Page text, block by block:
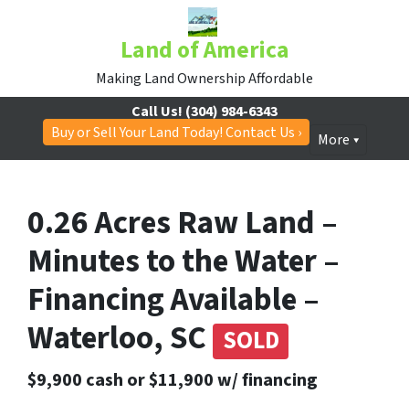
Land of America
Making Land Ownership Affordable
Call Us! (304) 984-6343
Buy or Sell Your Land Today! Contact Us ›
More
0.26 Acres Raw Land –
Minutes to the Water –
Financing Available –
Waterloo, SC SOLD
$9,900 cash or $11,900 w/ financing